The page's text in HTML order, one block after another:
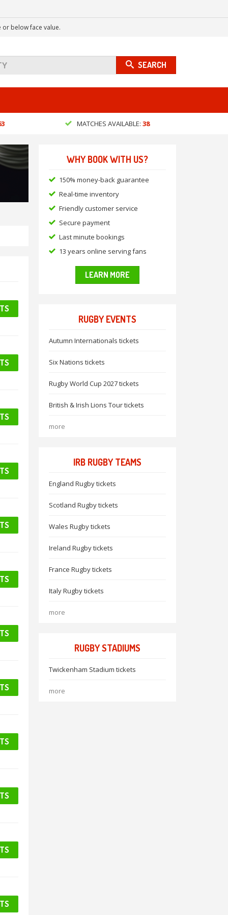
below face value.
SEARCH
MATCHES AVAILABLE: 38
WHY BOOK WITH US?
150% money-back guarantee
Real-time inventory
Friendly customer service
Secure payment
Last minute bookings
13 years online serving fans
LEARN MORE
RUGBY EVENTS
Autumn Internationals tickets
Six Nations tickets
Rugby World Cup 2027 tickets
British & Irish Lions Tour tickets
more
IRB RUGBY TEAMS
England Rugby tickets
Scotland Rugby tickets
Wales Rugby tickets
Ireland Rugby tickets
France Rugby tickets
Italy Rugby tickets
more
RUGBY STADIUMS
Twickenham Stadium tickets
more